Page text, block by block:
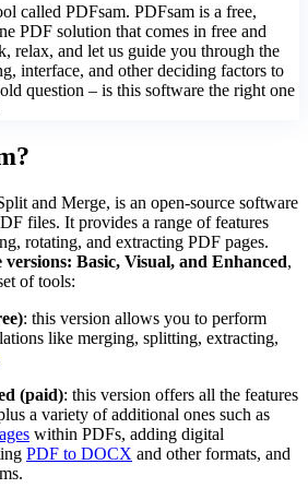
called PDFsam. PDFsam is a free,
PDF solution that comes in free and
relax, and let us guide you through the
interface, and other deciding factors to
question – is this software the right one
and Merge, is an open-source software
files. It provides a range of features
rotating, and extracting PDF pages.
versions: Basic, Visual, and Enhanced,
of tools:
: this version allows you to perform
like merging, splitting, extracting,
(paid): this version offers all the features
a variety of additional ones such as
within PDFs, adding digital
PDF to DOCX and other formats, and